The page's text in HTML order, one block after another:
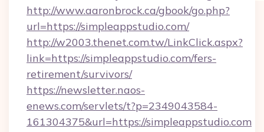
http://www.aaronbrock.ca/gbook/go.php?
url=https://simpleappstudio.com/
http://w2003.thenet.com.tw/LinkClick.aspx?
link=https://simpleappstudio.com/fers-
retirement/survivors/
https://newsletter.naos-
enews.com/servlets/t?p=2349043584-
161304375&url=https://simpleappstudio.com